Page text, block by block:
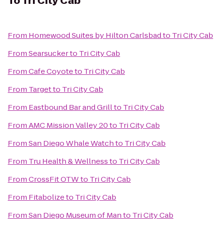
From Homewood Suites by Hilton Carlsbadto Tri City Cab
FromSearsuckerto Tri City Cab
FromCafe Coyoteto Tri City Cab
From Targetto Tri City Cab
From Eastbound Bar and Grillto Tri City Cab
FromAMC Mission Valley 20to Tri City Cab
FromSan Diego Whale Watchto Tri City Cab
From Tru Health & Wellnessto Tri City Cab
FromCrossFit OTWto Tri City Cab
From Fitabolizeto Tri City Cab
FromSan Diego Museum of Manto Tri City Cab